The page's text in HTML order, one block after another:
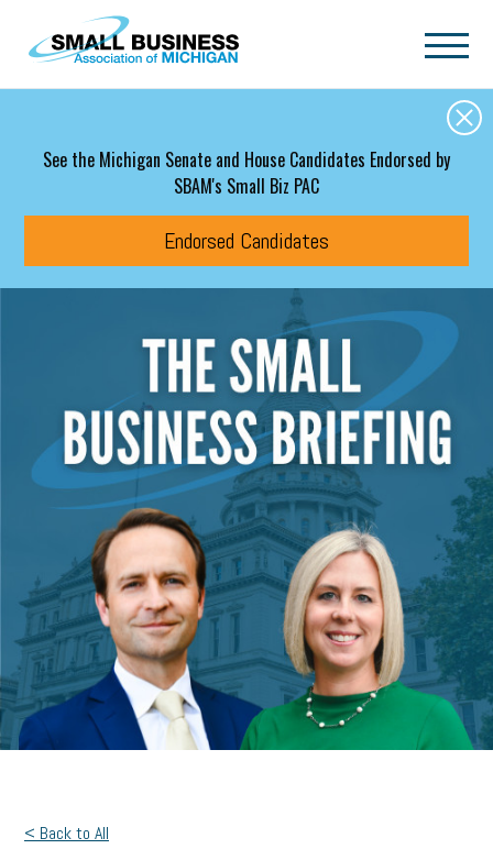
Skip to main content
See the Michigan Senate and House Candidates Endorsed by
SBAM's Small Biz PAC
Endorsed Candidates
< Back to All